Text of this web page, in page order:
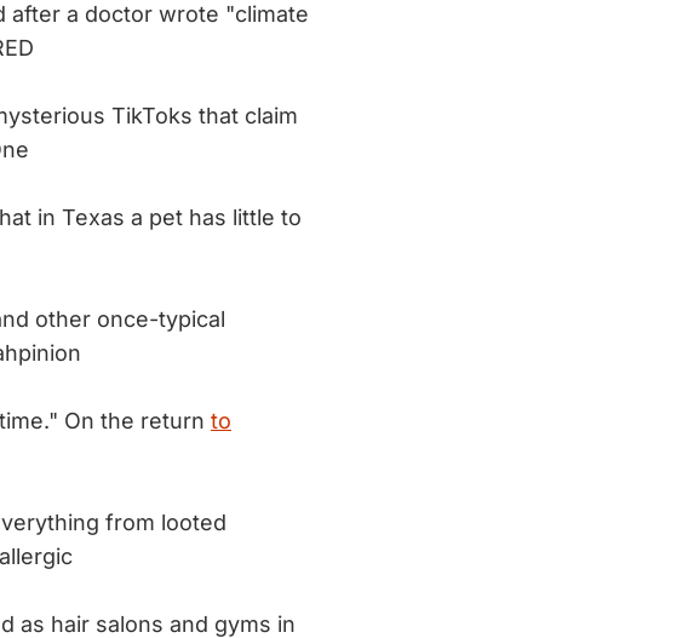
after a doctor wrote "climate
TikToks that claim
in Texas a pet has little to
other once-typical
On the return to
from looted
as hair salons and gyms in